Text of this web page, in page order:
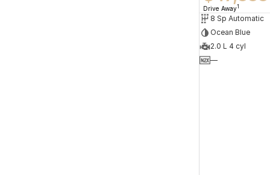
Drive Away1
8 Sp Automatic
Ocean Blue
2.0 L 4 cyl
—